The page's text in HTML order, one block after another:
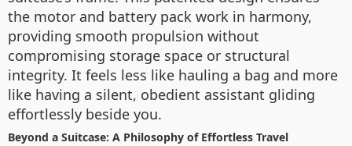
the motor and battery pack work in harmony,
providing smooth propulsion without
compromising storage space or structural
integrity. It feels less like hauling a bag and more
like having a silent, obedient assistant gliding
effortlessly beside you.
Beyond a Suitcase: A Philosophy of Effortless Travel